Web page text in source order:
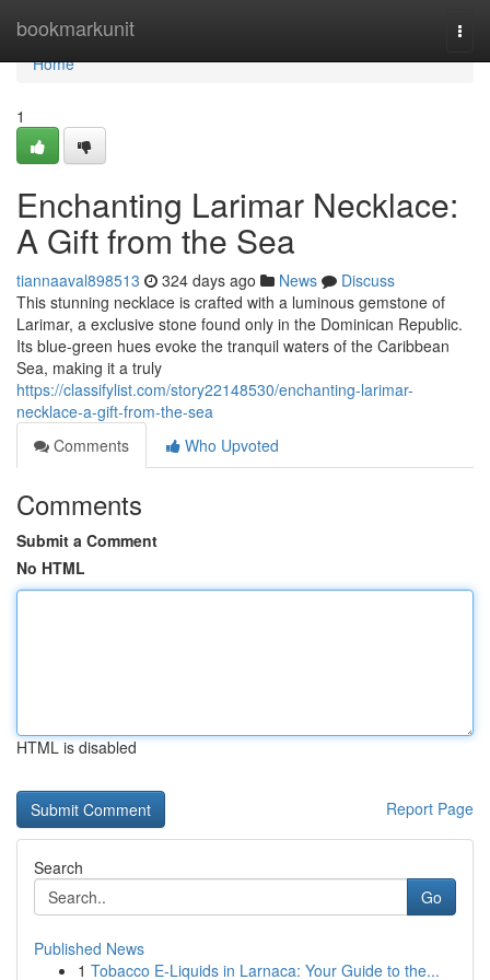
bookmarkunit
Home
Home
1
Enchanting Larimar Necklace:
A Gift from the Sea
tiannaaval898513 324 days ago News
Discuss
This stunning necklace is crafted with a luminous gemstone of
Larimar, a exclusive stone found only in the Dominican Republic.
Its blue-green hues evoke the tranquil waters of the Caribbean
Sea, making it a truly
https://classifylist.com/story22148530/enchanting-larimar-
necklace-a-gift-from-the-sea
Comments
Who Upvoted
Comments
Submit a Comment
No HTML
HTML is disabled
Report Page
Search
Go
Published News
1 Tobacco E-Liquids in Larnaca: Your Guide to the...